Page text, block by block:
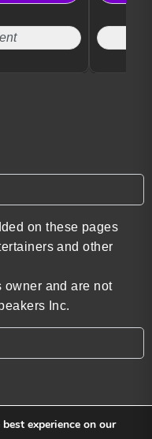
on these pages
and other
owner and are not
Inc.
experience on our